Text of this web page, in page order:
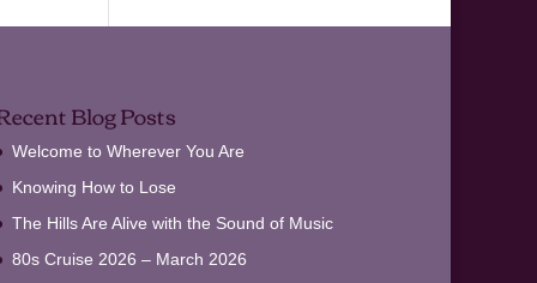
Blog Posts
Welcome to Wherever You Are
Knowing How to Lose
The Hills Are Alive with the Sound of Music
80s Cruise 2026 – March 2026